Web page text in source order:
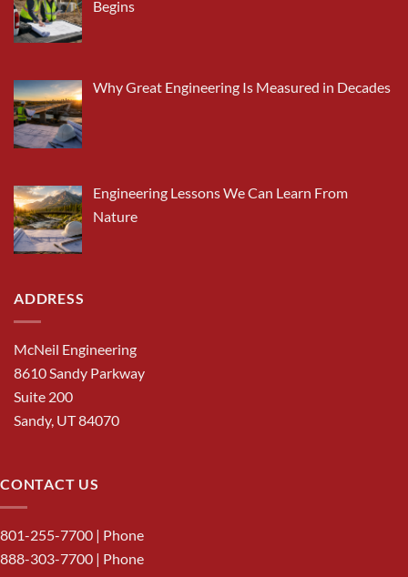
Begins
Why Great Engineering Is Measured in Decades
Engineering Lessons We Can Learn From
Nature
ADDRESS
McNeil Engineering
8610 Sandy Parkway
Suite 200
Sandy, UT 84070
CONTACT US
801-255-7700 | Phone
888-303-7700 | Phone